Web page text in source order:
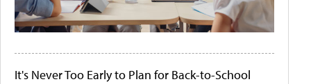
It's Never Too Early to Plan for Back-to-School